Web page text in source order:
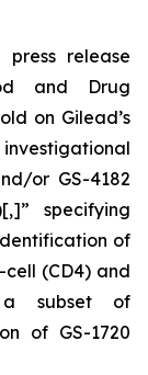
release
and Drug
on Gilead’s
or GS-4182
specifying
of
cell (CD4) and
a subset of
of GS-1720